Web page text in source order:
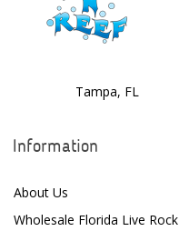
EcoTech Marine
ESV
Finnex
Tampa, FL
Information
About Us
Wholesale Florida Live Rock